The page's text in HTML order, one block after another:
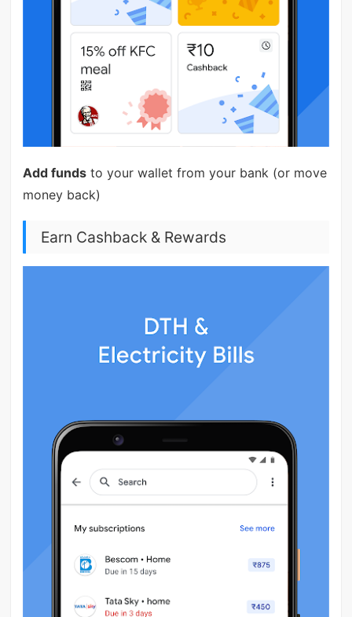
Add fundsto your wallet from your bank (or move
money back)
Earn Cashback & Rewards